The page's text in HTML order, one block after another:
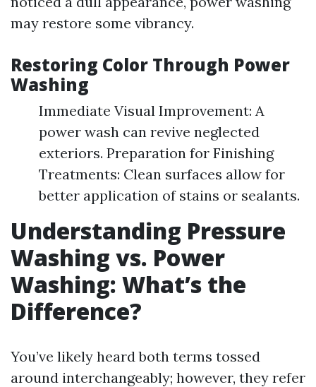
may restore some vibrancy.
Restoring Color Through Power
Washing
Immediate Visual Improvement: A
power wash can revive neglected
exteriors. Preparation for Finishing
Treatments: Clean surfaces allow for
better application of stains or sealants.
Understanding Pressure
Washing vs. Power
Washing: What’s the
Difference?
You’ve likely heard both terms tossed
around interchangeably; however, they refer